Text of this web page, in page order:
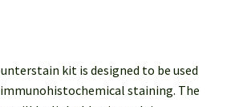
kit is designed to be used
staining. The